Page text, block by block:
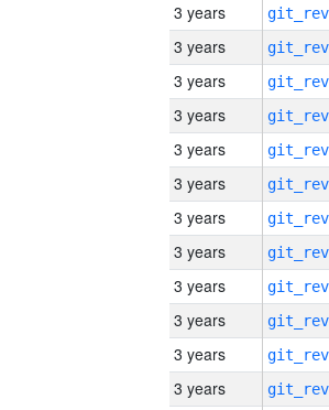
3 years
3 years
3 years
3 years
3 years
3 years
3 years
3 years
3 years
3 years
3 years
3 years